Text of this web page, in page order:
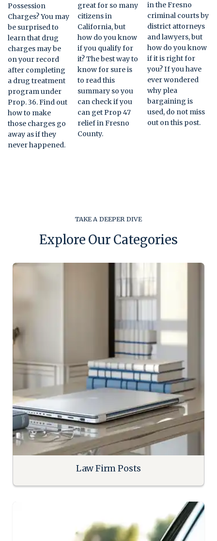
Possession
Charges? You may
be surprised to
learn that drug
charges may be
on your record
after completing
a drug treatment
program under
Prop. 36. Find out
how to make
those charges go
away as if they
never happened.
great for so many
citizens in
California, but
how do you know
if you qualify for
it? The best way to
know for sure is
to read this
summary so you
can check if you
can get Prop 47
relief in Fresno
County.
in the Fresno
criminal courts by
district attorneys
and lawyers, but
how do you know
if it is right for
you? If you have
ever wondered
why plea
bargaining is
used, do not miss
out on this post.
TAKE A DEEPER DIVE
Explore Our Categories
Law Firm Posts